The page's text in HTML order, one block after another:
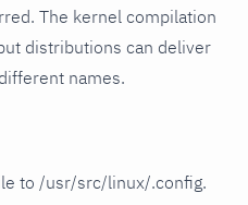
The kernel compilation
distributions can deliver
names.
to /usr/src/linux/.config.